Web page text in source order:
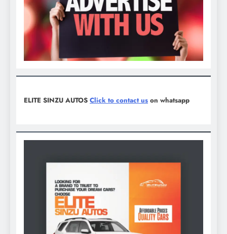
ELITE SINZU AUTOS Click to contact us on whatsapp